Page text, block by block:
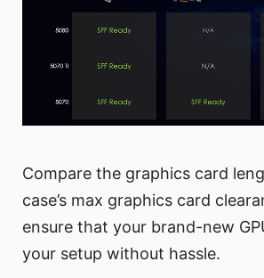
Compare the graphics card
case’s max graphics card
ensure that your brand-new
your setup without hassle.